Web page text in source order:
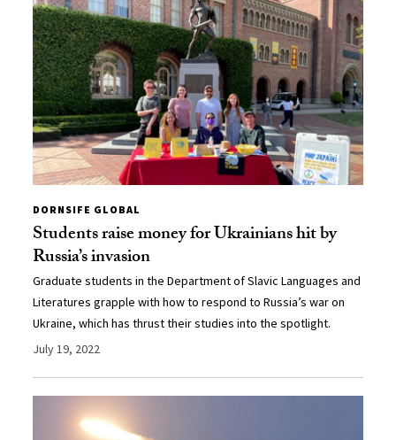
DORNSIFE GLOBAL
Students raise money for Ukrainians hit by
Russia’s invasion
Graduate students in the Department of Slavic Languages and
Literatures grapple with how to respond to Russia’s war on
Ukraine, which has thrust their studies into the spotlight.
July 19, 2022